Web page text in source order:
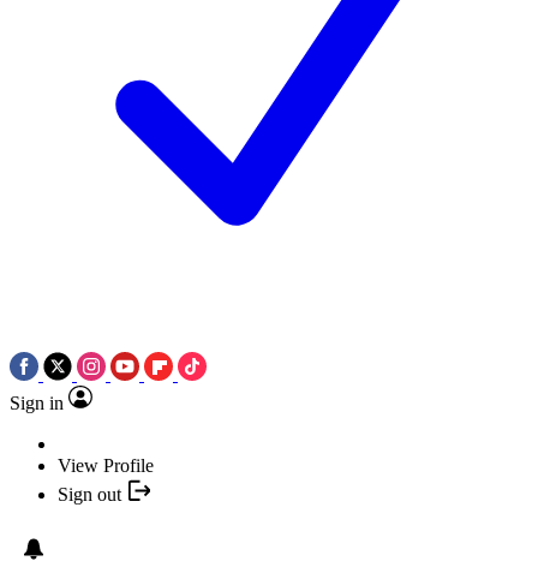
Sign in
View Profile
Sign out